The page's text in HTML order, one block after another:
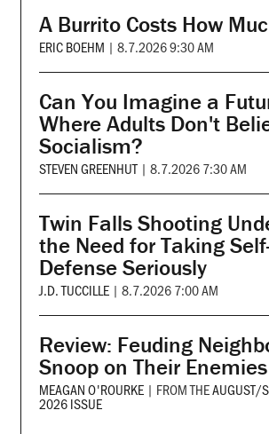
A Burrito Costs How
ERIC BOEHM | 8.7.2026 9:30 AM
Can You Imagine a
Where Adults Don't
Socialism?
STEVEN GREENHUT | 8.7.2026 7:30 AM
Twin Falls Shooting
the Need for Taking
Defense Seriously
J.D. TUCCILLE | 8.7.2026 7:00 AM
Review: Feuding
Snoop on Their Enemies
MEAGAN O'ROURKE | FROM THEAUGUST/
2026 ISSUE